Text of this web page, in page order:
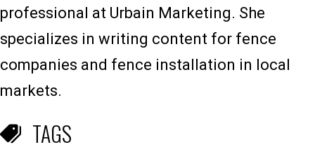
professional at Urbain Marketing. She
specializes in writing content for fence
companies and fence installation in local
markets.
TAGS